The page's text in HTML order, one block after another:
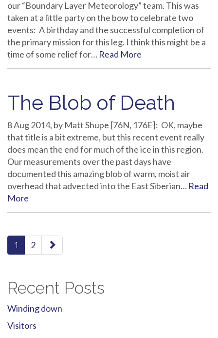
our “Boundary Layer Meteorology” team. This was
taken at a little party on the bow to celebrate two
events: A birthday and the successful completion of
the primary mission for this leg. I think this might be a
time of some relief for… Read More
The Blob of Death
8 Aug 2014, by Matt Shupe [76N, 176E]: OK, maybe
that title is a bit extreme, but this recent event really
does mean the end for much of the ice in this region.
Our measurements over the past days have
documented this amazing blob of warm, moist air
overhead that advected into the East Siberian… Read
More
paging-
navigation
1 2
Recent Posts
Winding down
Visitors